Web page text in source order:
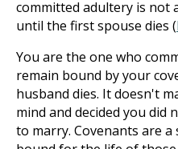
committed adultery is not
until the first spouse dies (
You are the one who
remain bound by your
husband dies. It doesn't
mind and decided you did
to marry. Covenants are